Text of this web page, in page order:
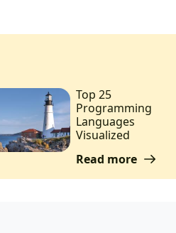
Top 25
Programming
Languages
Visualized
Read more